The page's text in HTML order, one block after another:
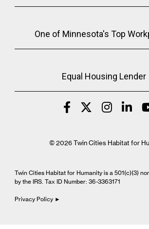
One of Minnesota's Top
Equal Housing Lender
© 2026 Twin Cities Habitat for
Twin Cities Habitat for Humanity is a 501(c)(3)
by the IRS. Tax ID Number: 36-3363171
Privacy Policy ►